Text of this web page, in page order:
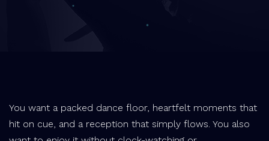
You want a packed dance floor, heartfelt moments that
hit on cue, and a reception that simply flows. You also